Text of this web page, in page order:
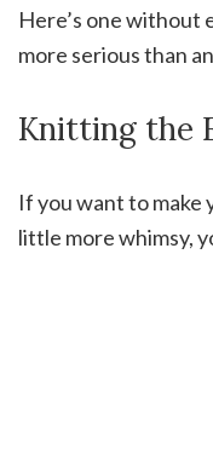
Here’s one without
more serious than
Knitting the
If you want to make
little more whimsy,